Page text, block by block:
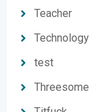
Teacher
Technology
test
Threesome